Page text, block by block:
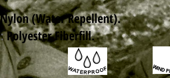
(Water Repellent).
Polyester Fiberfill.